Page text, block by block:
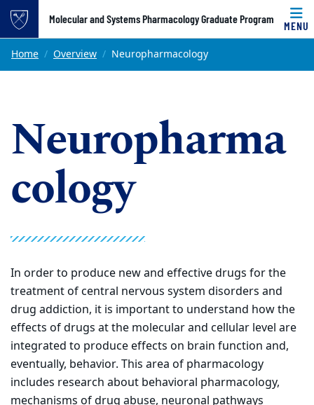
Top of page
Skip to main content
Molecular and Systems Pharmacology Graduate Program
MENU
Main content
Home Overview Neuropharmacology
Neuropharma
cology
In order to produce new and effective drugs for the
treatment of central nervous system disorders and
drug addiction, it is important to understand how the
effects of drugs at the molecular and cellular level are
integrated to produce effects on brain function and,
eventually, behavior. This area of pharmacology
includes research about behavioral pharmacology,
mechanisms of drug abuse, neuronal pathways